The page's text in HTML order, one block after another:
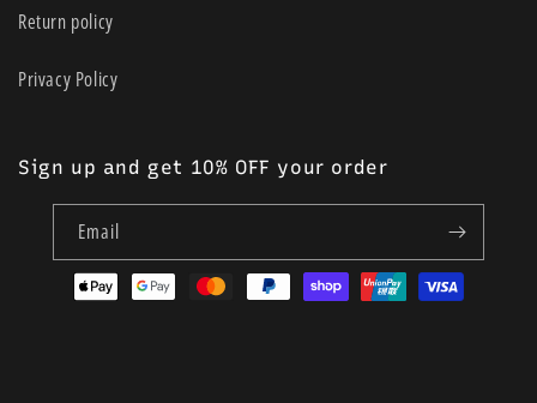
Return policy
Privacy Policy
Sign up and get 10% OFF your order
Email
Payment
methods